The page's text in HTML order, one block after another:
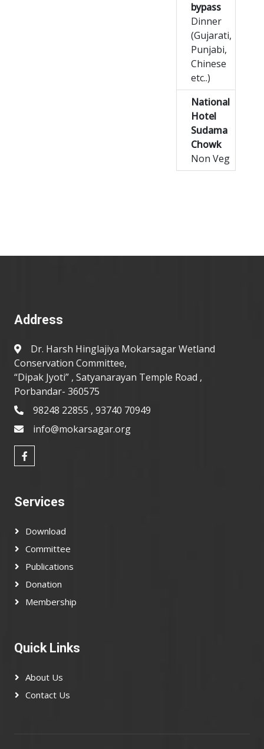
bypass
Dinner
(Gujarati,
Punjabi,
Chinese
etc..)
National
Hotel
Sudama
Chowk
Non Veg
Address
Dr. Harsh Hinglajiya Mokarsagar Wetland
Conservation Committee,
“Dipak Jyoti” , Satyanarayan Temple Road ,
Porbandar- 360575
98248 22855 , 93740 70949
info@mokarsagar.org
Services
Download
Committee
Publications
Donation
Membership
Quick Links
About Us
Contact Us